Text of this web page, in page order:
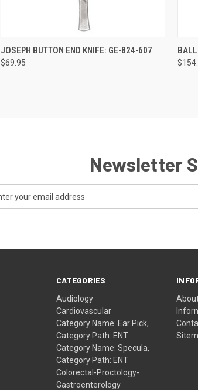
QUICK VIEW ADD TO CART
JOSEPH BUTTON END KNIFE: GE-824-607
$69.95
Newsletter
CATEGORIES
Audiology
Cardiovascular
Category Name: Ear Pick,
Category Path: ENT
Category Name: Specula,
Category Path: ENT
Colorectal-Proctology-
Gastroenterology